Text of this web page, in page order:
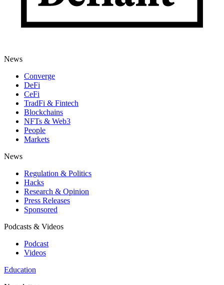
News
Converge
DeFi
CeFi
TradFi & Fintech
Blockchains
NFTs & Web3
People
Markets
News
Regulation & Politics
Hacks
Research & Opinion
Press Releases
Sponsored
Podcasts & Videos
Podcast
Videos
Education